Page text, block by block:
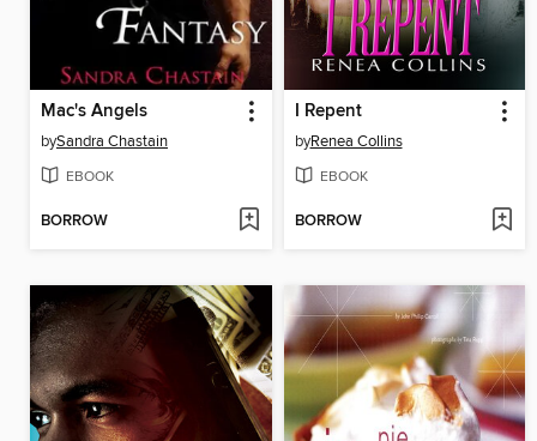
Mac's Angels
bySandra Chastain
EBOOK
BORROW
I Repent
byRenea Collins
EBOOK
BORROW